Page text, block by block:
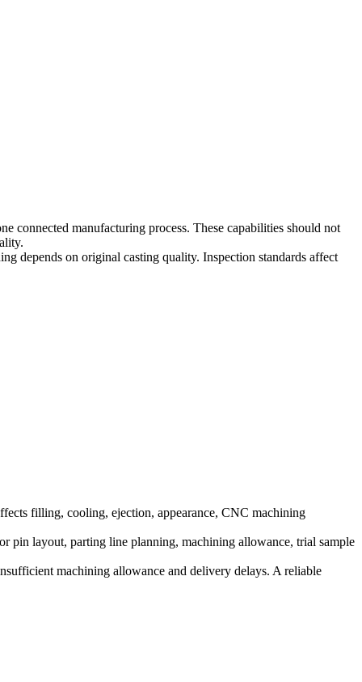
connected manufacturing process. These capabilities should not
depends on original casting quality. Inspection standards affect
filling, cooling, ejection, appearance, CNC machining
pin layout, parting line planning, machining allowance, trial sample
machining allowance and delivery delays. A reliable